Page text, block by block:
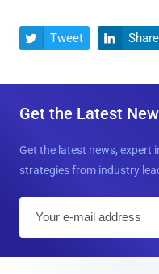
 Tweet  Share
Get the Latest
Get the latest news, expert
strategies from industry